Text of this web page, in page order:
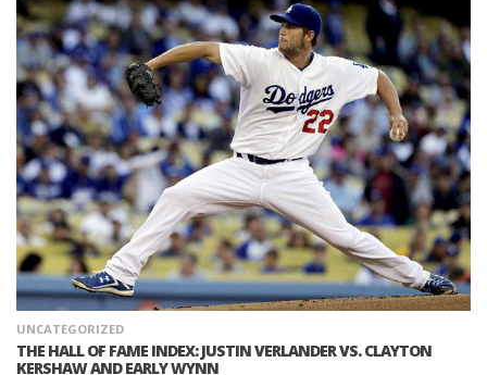
UNCATEGORIZED
THE HALL OF FAME INDEX: JUSTIN VERLANDER VS. CLAYTON
KERSHAW AND EARLY WYNN